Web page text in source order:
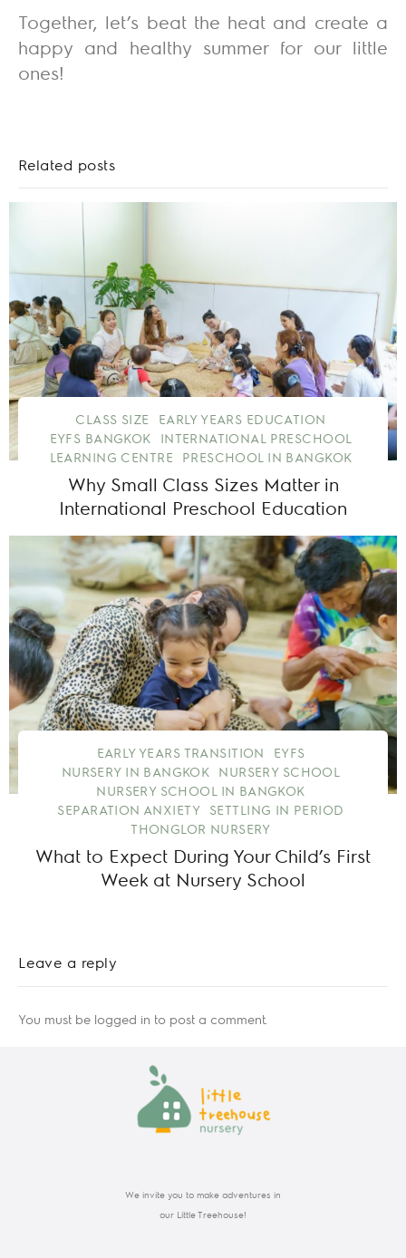
Together, let’s beat the heat and create a
happy and healthy summer for our little
ones!
Related posts
CLASS SIZE
EARLY YEARS EDUCATION
EYFS BANGKOK
INTERNATIONAL PRESCHOOL
LEARNING CENTRE
PRESCHOOL IN BANGKOK
Why Small Class Sizes Matter in
International Preschool Education
EARLY YEARS TRANSITION
EYFS
NURSERY IN BANGKOK
NURSERY SCHOOL
NURSERY SCHOOL IN BANGKOK
SEPARATION ANXIETY
SETTLING IN PERIOD
THONGLOR NURSERY
What to Expect During Your Child’s First
Week at Nursery School
Leave a reply
You must be logged in to post a comment.
We invite you to make adventures in
our Little Treehouse!